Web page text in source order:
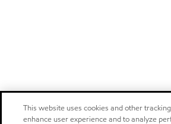
This website uses cookies and other
enhance user experience and to analyze